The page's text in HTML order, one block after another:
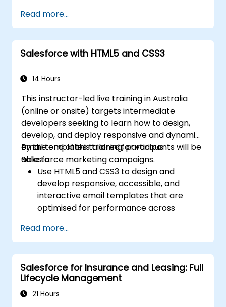
services using Apex.
Read more...
Salesforce with HTML5 and CSS3
14 Hours
This instructor-led live training in Australia
(online or onsite) targets intermediate
developers seeking to learn how to design,
develop, and deploy responsive and dynamic
email templates tailored for various
Salesforce marketing campaigns.
By the end of this training, participants will be
able to:
Use HTML5 and CSS3 to design and
develop responsive, accessible, and
interactive email templates that are
optimised for performance across
the Salesforce ecosystem.
Leverage Salesforce data to create
personalised email experiences.
Test, deploy, and analyse email
campaigns within Salesforce, including
the use of analytics to inform decisions
Read more...
Salesforce for Insurance and Leasing: Full
Lifecycle Management
21 Hours